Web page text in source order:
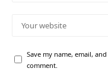
Save my name, email,
comment.